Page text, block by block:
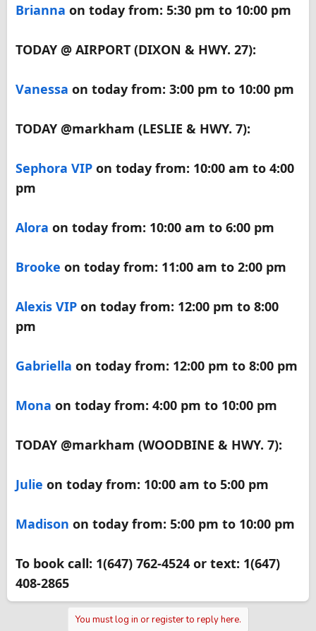
Brianna on today from: 5:30 pm to 10:00 pm
TODAY @ AIRPORT (DIXON & HWY. 27):
Vanessa on today from: 3:00 pm to 10:00 pm
TODAY @markham (LESLIE & HWY. 7):
Sephora VIP on today from: 10:00 am to 4:00
pm
Alora on today from: 10:00 am to 6:00 pm
Brooke on today from: 11:00 am to 2:00 pm
Alexis VIP on today from: 12:00 pm to 8:00
pm
Gabriella on today from: 12:00 pm to 8:00 pm
Mona on today from: 4:00 pm to 10:00 pm
TODAY @markham (WOODBINE & HWY. 7):
Julie on today from: 10:00 am to 5:00 pm
Madison on today from: 5:00 pm to 10:00 pm
To book call: 1(647) 762-4524 or text: 1(647)
408-2865
You must log in or register to reply here.